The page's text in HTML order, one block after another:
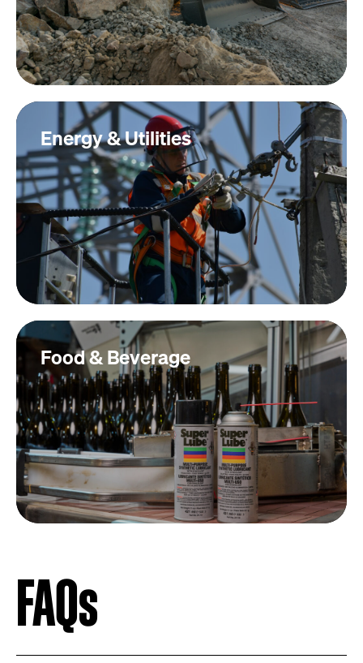
Energy & Utilities
Food & Beverage
FAQs